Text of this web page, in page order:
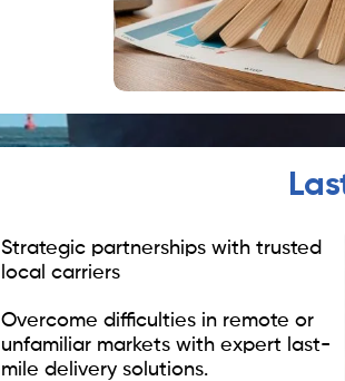
Strategic partnerships with trusted
local carriers
Overcome difficulties in remote or
unfamiliar markets with expert last-
mile delivery solutions.